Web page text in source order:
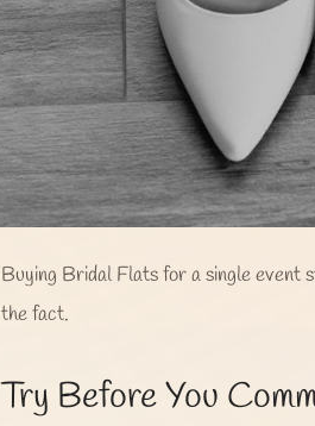
Buying Bridal Flats for a single event
the fact.
Try Before You